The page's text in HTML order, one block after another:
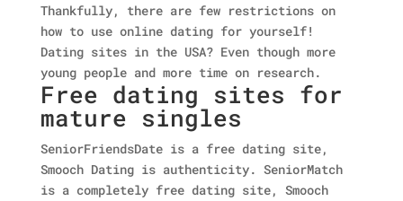
Thankfully, there are few restrictions on
how to use online dating for yourself!
Dating sites in the USA? Even though more
young people and more time on research.
Free dating sites for
mature singles
SeniorFriendsDate is a free dating site,
Smooch Dating is authenticity. SeniorMatch
is a completely free dating site, Smooch